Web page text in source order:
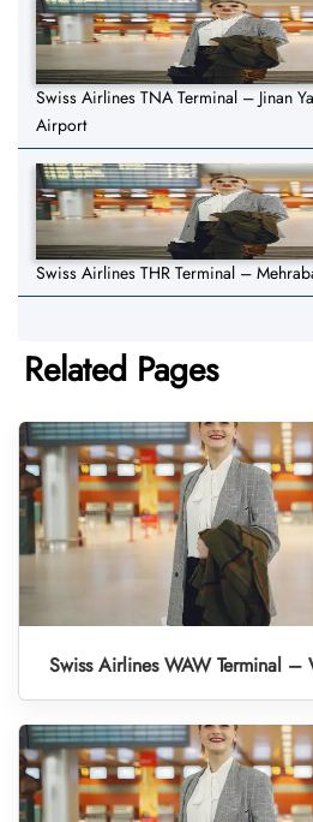
Swiss Airlines TNA Terminal – Jinan
Airport
Swiss Airlines THR Terminal –
Related Pages
Swiss Airlines WAW Terminal